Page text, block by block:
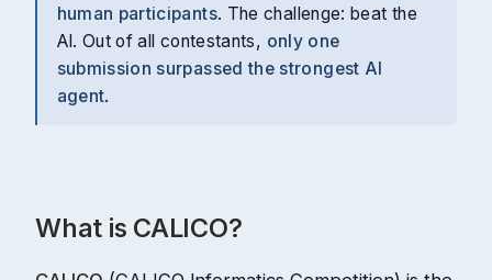
human participants. The challenge: beat the
AI. Out of all contestants, only one
submission surpassed the strongest AI
agent.
What is CALICO?